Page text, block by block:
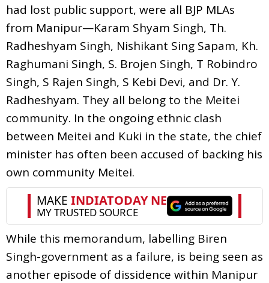
had lost public support, were all BJP MLAs
from Manipur—Karam Shyam Singh, Th.
Radheshyam Singh, Nishikant Sing Sapam, Kh.
Raghumani Singh, S. Brojen Singh, T Robindro
Singh, S Rajen Singh, S Kebi Devi, and Dr. Y.
Radheshyam. They all belong to the Meitei
community. In the ongoing ethnic clash
between Meitei and Kuki in the state, the chief
minister has often been accused of backing his
own community Meitei.
While this memorandum, labelling Biren
Singh-government as a failure, is being seen as
another episode of dissidence within Manipur